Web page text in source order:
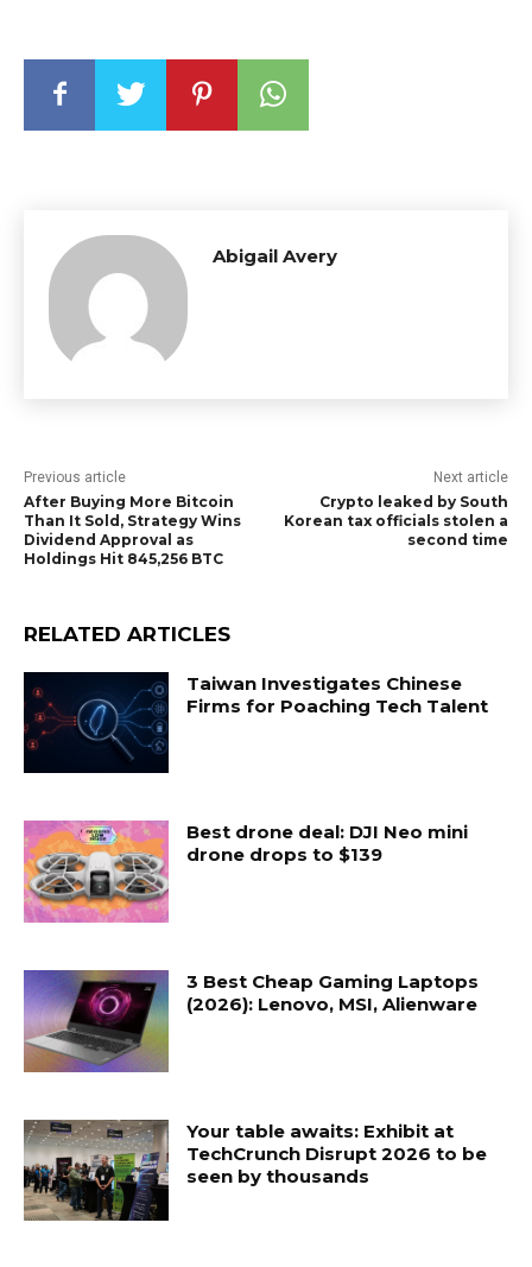
Abigail Avery
Previous article
After Buying More Bitcoin
Than It Sold, Strategy Wins
Dividend Approval as
Holdings Hit 845,256 BTC
Next article
Crypto leaked by South
Korean tax officials stolen a
second time
RELATED ARTICLES
Taiwan Investigates Chinese
Firms for Poaching Tech Talent
Best drone deal: DJI Neo mini
drone drops to $139
3 Best Cheap Gaming Laptops
(2026): Lenovo, MSI, Alienware
Your table awaits: Exhibit at
TechCrunch Disrupt 2026 to be
seen by thousands